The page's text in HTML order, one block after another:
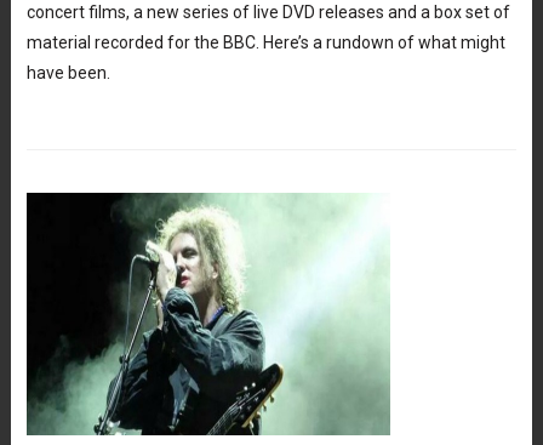
concert films, a new series of live DVD releases and a box set of
material recorded for the BBC. Here’s a rundown of what might
have been.